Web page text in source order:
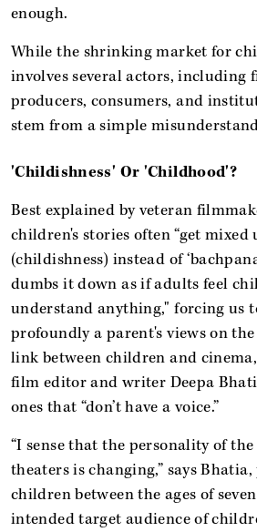
enough.
While the shrinking market for
involves several actors, including
producers, consumers, and
stem from a simple
'Childishness' Or 'Childhood'?
Best explained by veteran
children's stories often “get mixed
(childishness) instead of
dumbs it down as if adults feel
understand anything," forcing us
profoundly a parent's views on
link between children and cinema,
film editor and writer Deepa
ones that “don’t have a voice.”
“I sense that the personality of
theaters is changing,” says
children between the ages of
intended target audience of